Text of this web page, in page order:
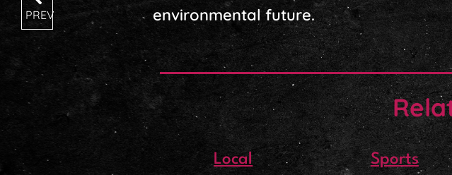
environmental future.
Local Sports
PREV